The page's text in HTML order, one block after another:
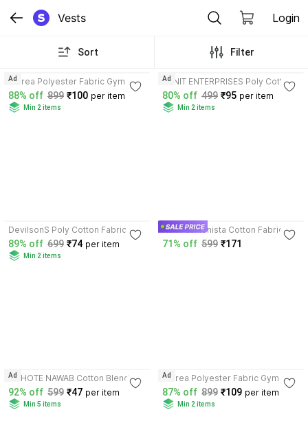
Vests Login
Sort Filter
Attirea Polyester Fabric Gym
Vest
88% off 899 ₹100 per item
Min 2 items
Ad
EDNIT ENTERPRISES Poly Cotton
Fabric Gym Vest
80% off 499 ₹95 per item
Min 2 items
Ad
DevilsonS Poly Cotton Fabric
Gym Vest
89% off 699 ₹74 per item
Min 2 items
NikkFashionista Cotton Fabric
Gym Vest
71% off 599 ₹171
CHHOTE NAWAB Cotton Blend
Fabric Gym Vest
92% off 599 ₹47 per item
Min 5 items
Ad
Attirea Polyester Fabric Gym
Vest
87% off 899 ₹109 per item
Min 2 items
Ad